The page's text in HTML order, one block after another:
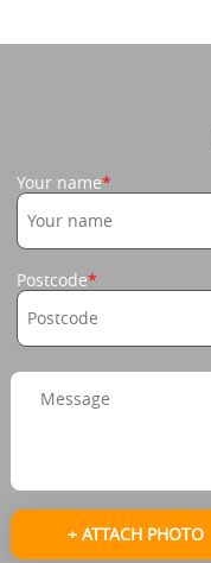
Your name
Postcode
+ ATTACH PHOTO